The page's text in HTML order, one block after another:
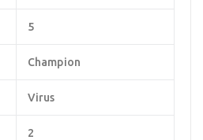
5
Champion
Virus
2